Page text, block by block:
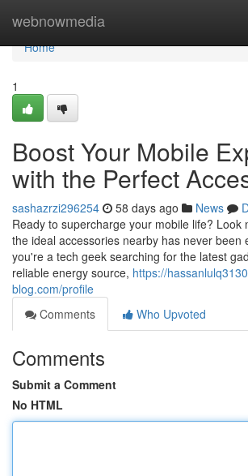
webnowmedia
Home
Home
1
Boost Your Mobile
with the Perfect
sashazrzi296254 58 days ago News
Ready to supercharge your mobile life? Look
the ideal accessories nearby has never been
you're a tech geek searching for the latest
reliable energy source, https://
blog.com/profile
Comments
Who Upvoted
Comments
Submit a Comment
No HTML